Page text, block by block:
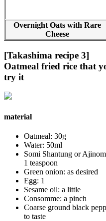
Overnight Oats with Rare
Cheese
[Takashima recipe 3]
Oatmeal fried rice that
try it
material
Oatmeal: 30g
Water: 50ml
Somi Shantung or
1 teaspoon
Green onion: as desired
Egg: 1
Sesame oil: a little
Consomme: a pinch
Coarse ground black
to taste